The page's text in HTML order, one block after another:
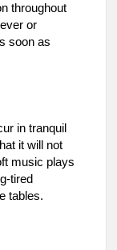
throughout
or
soon as
in tranquil
it will not
music plays
tired
tables.